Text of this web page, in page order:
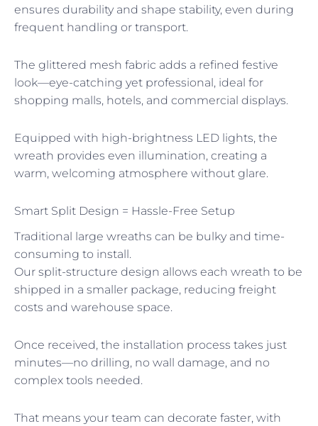
ensures durability and shape stability, even during
frequent handling or transport.
The glittered mesh fabric adds a refined festive
look—eye-catching yet professional, ideal for
shopping malls, hotels, and commercial displays.
Equipped with high-brightness LED lights, the
wreath provides even illumination, creating a
warm, welcoming atmosphere without glare.
Smart Split Design = Hassle-Free Setup
Traditional large wreaths can be bulky and time-
consuming to install.
Our split-structure design allows each wreath to be
shipped in a smaller package, reducing freight
costs and warehouse space.
Once received, the installation process takes just
minutes—no drilling, no wall damage, and no
complex tools needed.
That means your team can decorate faster, with